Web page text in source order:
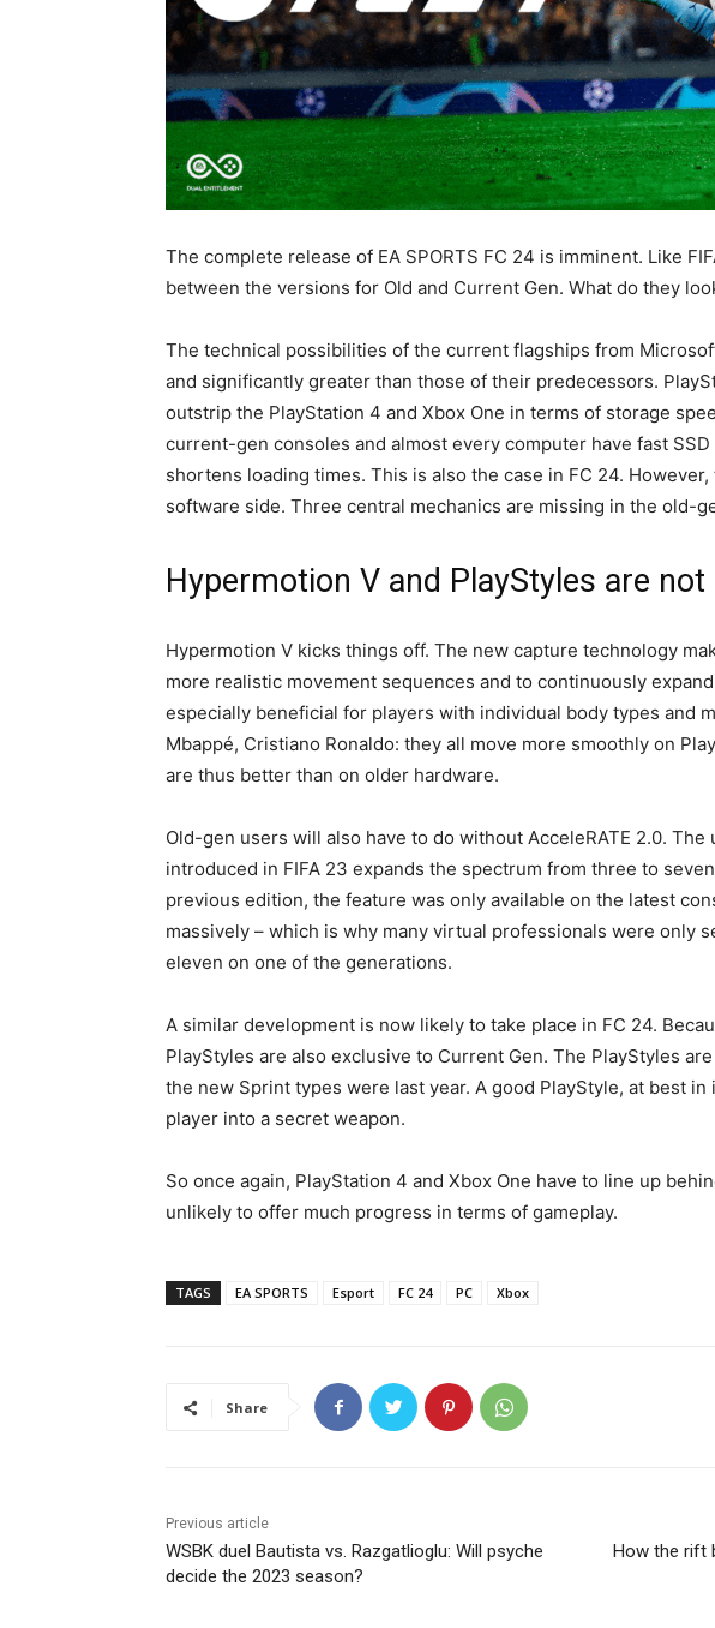
The complete release of EA SPORTS FC 24 is imminent. Like
between the versions for Old and Current Gen. What do they
The technical possibilities of the current flagships from
and significantly greater than those of their predecessors.
outstrip the PlayStation 4 and Xbox One in terms of storage
current-gen consoles and almost every computer have fast
shortens loading times. This is also the case in FC 24.
software side. Three central mechanics are missing in the old-
Hypermotion V and PlayStyles are not
Hypermotion V kicks things off. The new capture technology
more realistic movement sequences and to continuously
especially beneficial for players with individual body types and
Mbappé, Cristiano Ronaldo: they all move more smoothly on
are thus better than on older hardware.
Old-gen users will also have to do without AcceleRATE 2.0.
introduced in FIFA 23 expands the spectrum from three to
previous edition, the feature was only available on the latest
massively – which is why many virtual professionals were only
eleven on one of the generations.
A similar development is now likely to take place in FC 24.
PlayStyles are also exclusive to Current Gen. The PlayStyles
the new Sprint types were last year. A good PlayStyle, at best
player into a secret weapon.
So once again, PlayStation 4 and Xbox One have to line up
unlikely to offer much progress in terms of gameplay.
TAGS EA SPORTS Esport FC 24 PC Xbox
Share
Previous article
WSBK duel Bautista vs. Razgatlioglu: Will psyche
decide the 2023 season?
How the rift